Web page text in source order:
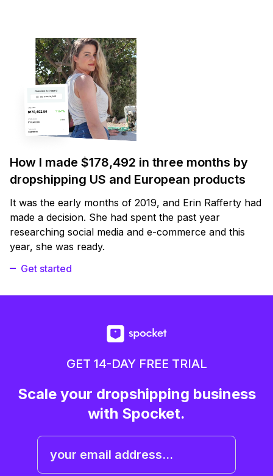
How I made $178,492 in three months by
dropshipping US and European products
It was the early months of 2019, and Erin Rafferty had
made a decision. She had spent the past year
researching social media and e-commerce and this
year, she was ready.
Get started
GET 14-DAY FREE TRIAL
Scale your dropshipping business
with Spocket.